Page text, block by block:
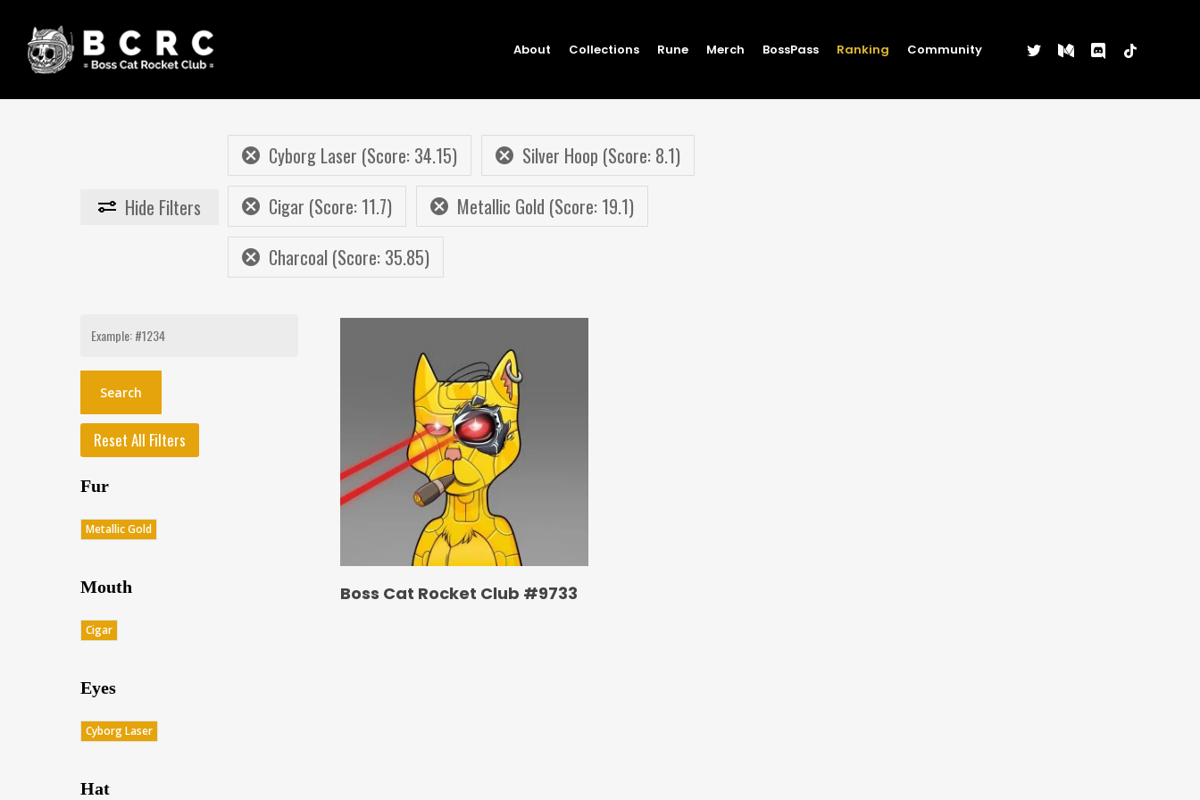
main
content
About Collections Rune Merch BossPass Ranking Community twittermediumdiscordtiktok
Hide Filters
Cyborg Laser (Score: 34.15)
Silver Hoop (Score: 8.1)
Cigar (Score: 11.7)
Metallic Gold (Score: 19.1)
Charcoal (Score: 35.85)
Search
Reset All Filters
Fur
Metallic Gold
Mouth
Cigar
Eyes
Cyborg Laser
Hat
Boss Cat Rocket Club #9733